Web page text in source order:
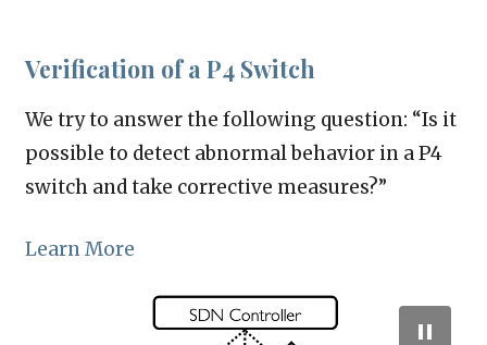
Verification of a P4 Switch
We try to answer the following question: “Is it
possible to detect abnormal behavior in a P4
switch and take corrective measures?”
Learn More